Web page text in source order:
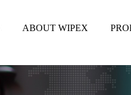
ABOUT WIPEX